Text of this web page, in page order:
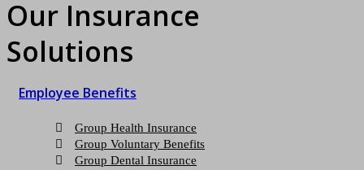
Our Insurance
Solutions
Employee Benefits
Group Health Insurance
Group Voluntary Benefits
Group Dental Insurance